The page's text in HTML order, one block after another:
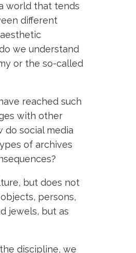
world that tends
different
we understand
or the so-called
reached such
with other
social media
of archives
but does not
persons,
jewels, but as
discipline, we